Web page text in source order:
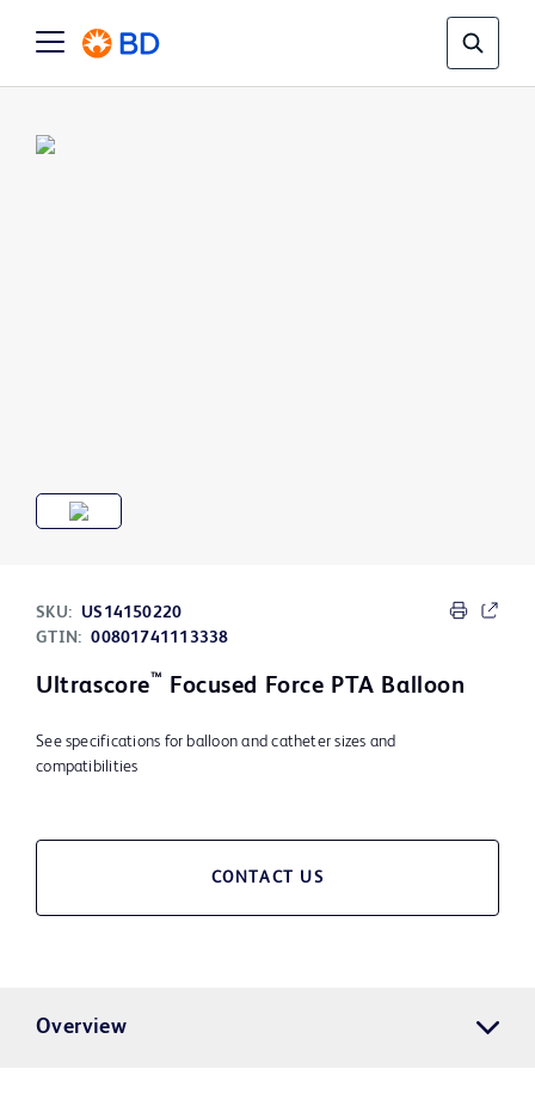
SKU:
US14150220
GTIN: 00801741113338
Ultrascore™ Focused Force PTA Balloon
See specifications for balloon and catheter sizes and
compatibilities
CONTACT US
Overview